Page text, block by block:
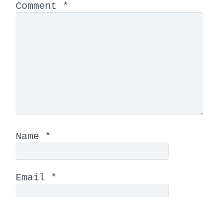
Comment *
Name *
Email *